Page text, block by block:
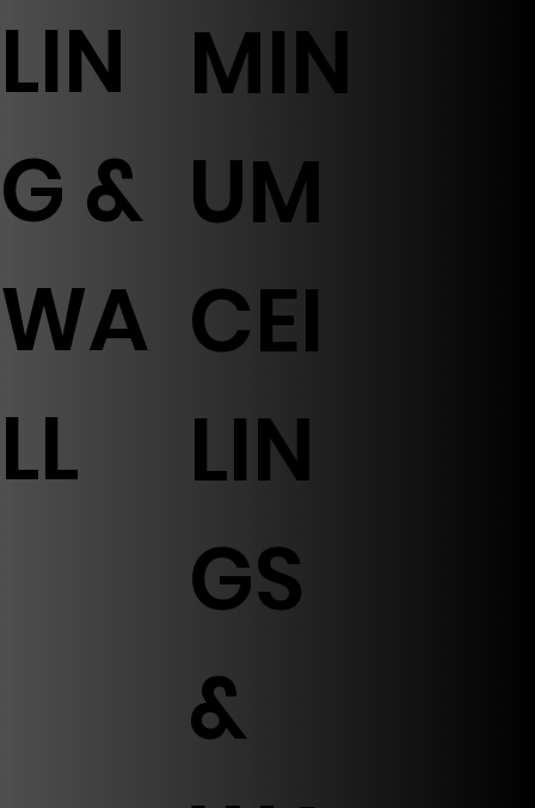
LIN
G &
WA
LL
MIN
UM
CEI
LIN
GS
&